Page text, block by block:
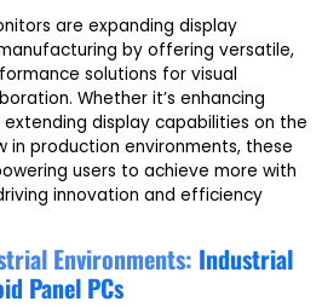
are expanding display
by offering versatile,
solutions for visual
Whether it’s enhancing
display capabilities on the
in production environments, these
users to achieve more with
innovation and efficiency
Environments: Industrial
Panel PCs